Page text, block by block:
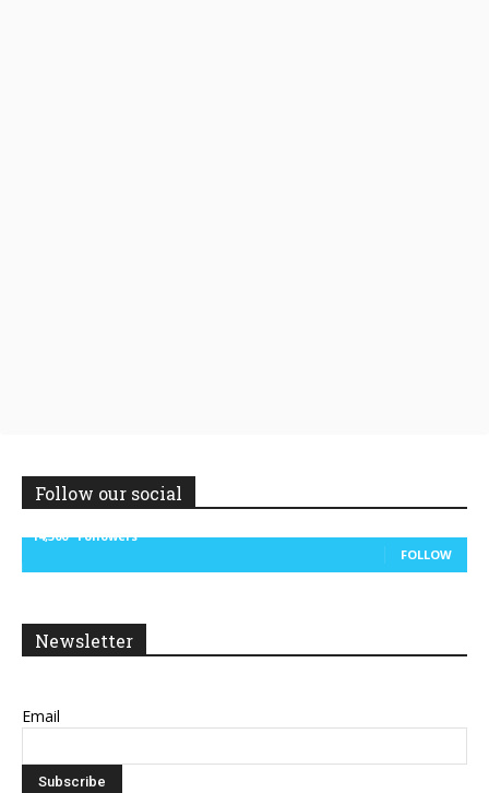
Follow our social
14,300
Followers
FOLLOW
Newsletter
Email